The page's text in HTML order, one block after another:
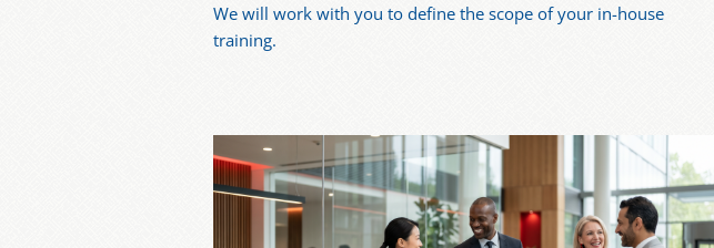
We will work with you to define the scope of your in-house
training.